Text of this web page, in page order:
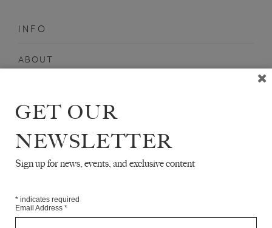
INFO
ABOUT
STOCKISTS
MAILING LIST
Sign-up here for news, events, promotions, etc.
GET OUR
NEWSLETTER
Sign up for news, events, and exclusive content
* indicates required
Email Address *